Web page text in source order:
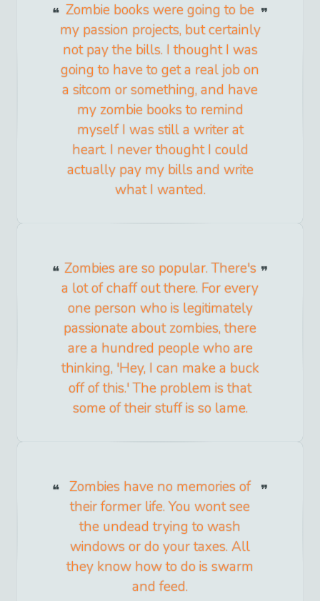
Zombie books were going to be
my passion projects, but certainly
not pay the bills. I thought I was
going to have to get a real job on
a sitcom or something, and have
my zombie books to remind
myself I was still a writer at
heart. I never thought I could
actually pay my bills and write
what I wanted.
Zombies are so popular. There's
a lot of chaff out there. For every
one person who is legitimately
passionate about zombies, there
are a hundred people who are
thinking, 'Hey, I can make a buck
off of this.' The problem is that
some of their stuff is so lame.
Zombies have no memories of
their former life. You wont see
the undead trying to wash
windows or do your taxes. All
they know how to do is swarm
and feed.